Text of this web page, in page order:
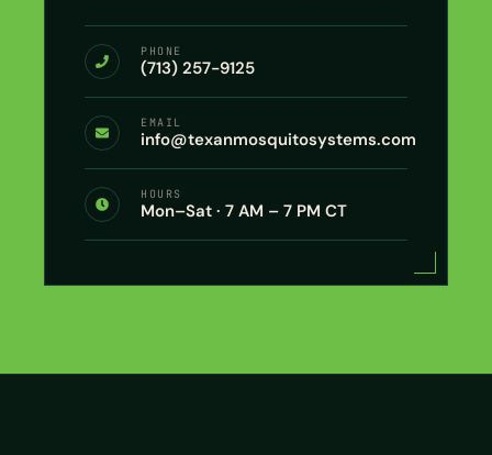
PHONE
(713) 257-9125
EMAIL
info@texanmosquitosystems.com
HOURS
Mon–Sat · 7 AM – 7 PM CT